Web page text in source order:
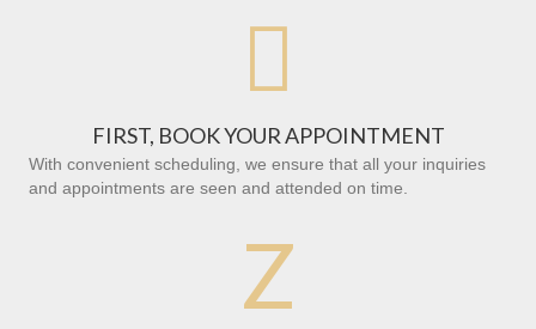

FIRST, BOOK YOUR APPOINTMENT
With convenient scheduling, we ensure that all your inquiries
and appointments are seen and attended on time.
Z